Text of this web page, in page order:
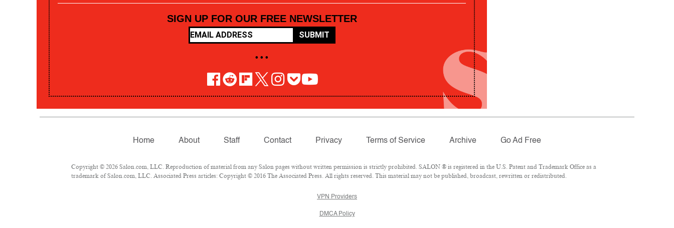
SIGN UP FOR OUR FREE NEWSLETTER
SUBMIT
• • •
Home About Staff Contact Privacy Terms of Service Archive Go Ad Free
Copyright © 2026 Salon.com, LLC. Reproduction of material from any Salon pages without written permission is strictly prohibited. SALON ® is registered in the U.S. Patent and Trademark Office as a
trademark of Salon.com, LLC. Associated Press articles: Copyright © 2016 The Associated Press. All rights reserved. This material may not be published, broadcast, rewritten or redistributed.
VPN Providers
DMCA Policy